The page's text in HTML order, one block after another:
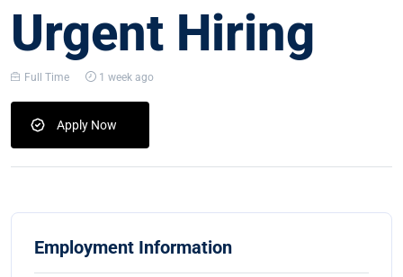
Urgent Hiring
Full Time 1 week ago
Apply Now
Employment Information